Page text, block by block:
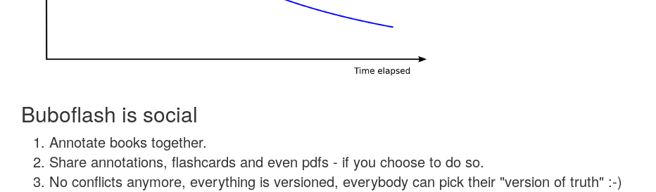
Buboflash is social
Annotate books together.
Share annotations, flashcards and even pdfs - if you choose to do so.
No conflicts anymore, everything is versioned, everybody can pick their "version of truth" :-)